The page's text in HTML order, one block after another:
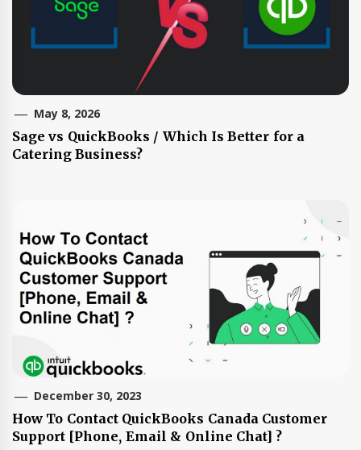
May 8, 2026
Sage vs QuickBooks / Which Is Better for a
Catering Business?
December 30, 2023
How To Contact QuickBooks Canada Customer
Support [Phone, Email & Online Chat] ?